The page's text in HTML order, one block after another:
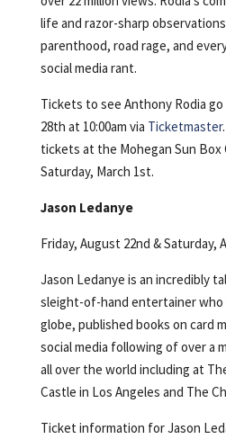
life and razor-sharp
parenthood, road rage, and
social media rant.
Tickets to see Anthony Rodia
28th at 10:00am via Ticketmaster
tickets at the Mohegan Sun Box
Saturday, March 1st.
Jason Ledanye
Friday, August 22nd & Saturday,
Jason Ledanye is an incredibly
sleight-of-hand entertainer who
globe, published books on card
social media following of over a
all over the world including at
Castle in Los Angeles and The
Ticket information for Jason